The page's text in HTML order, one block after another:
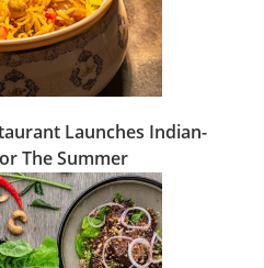
Launches Indian-
The Summer